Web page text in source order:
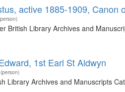
active 1885-1909, Canon
British Library Archives and
1st Earl St Aldwyn
(person)
Library Archives and Manuscripts